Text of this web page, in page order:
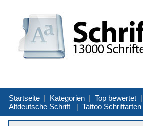
Startseite | Kategorien | Top bewertet |
Altdeutsche Schrift | Tattoo Schriftarten